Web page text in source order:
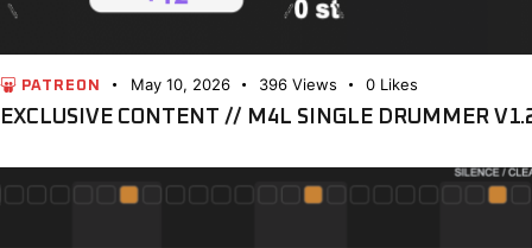
PATREON May 10, 2026 396 Views 0 Likes
EXCLUSIVE CONTENT // M4L SINGLE DRUMMER